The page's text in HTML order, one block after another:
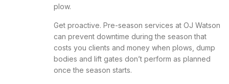
plow.
Get proactive. Pre-season services at OJ Watson
can prevent downtime during the season that
costs you clients and money when plows, dump
bodies and lift gates don’t perform as planned
once the season starts.